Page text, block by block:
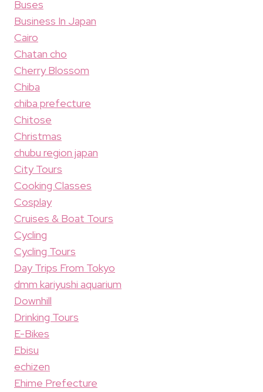
Buses
Business In Japan
Cairo
Chatan cho
Cherry Blossom
Chiba
chiba prefecture
Chitose
Christmas
chubu region japan
City Tours
Cooking Classes
Cosplay
Cruises & Boat Tours
Cycling
Cycling Tours
Day Trips From Tokyo
dmm kariyushi aquarium
Downhill
Drinking Tours
E-Bikes
Ebisu
echizen
Ehime Prefecture